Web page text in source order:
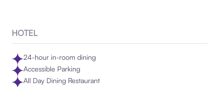
HOTEL
24-hour in-room dining
Accessible Parking
All Day Dining Restaurant